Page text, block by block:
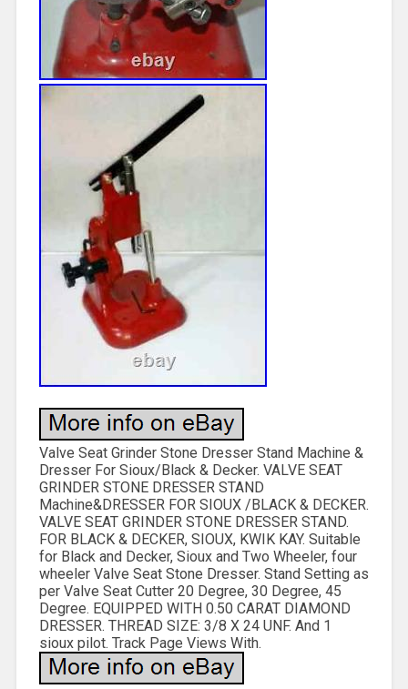
Valve Seat Grinder Stone Dresser Stand Machine &
Dresser For Sioux/Black & Decker. VALVE SEAT
GRINDER STONE DRESSER STAND
Machine&DRESSER FOR SIOUX /BLACK & DECKER.
VALVE SEAT GRINDER STONE DRESSER STAND.
FOR BLACK & DECKER, SIOUX, KWIK KAY. Suitable
for Black and Decker, Sioux and Two Wheeler, four
wheeler Valve Seat Stone Dresser. Stand Setting as
per Valve Seat Cutter 20 Degree, 30 Degree, 45
Degree. EQUIPPED WITH 0.50 CARAT DIAMOND
DRESSER. THREAD SIZE: 3/8 X 24 UNF. And 1
sioux pilot. Track Page Views With.